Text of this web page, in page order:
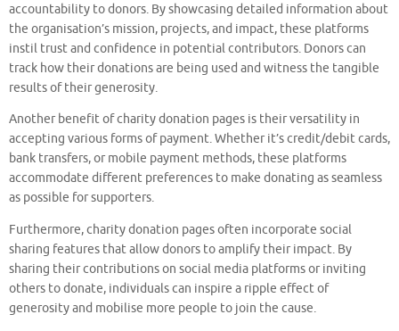
accountability to donors. By showcasing detailed information about
the organisation’s mission, projects, and impact, these platforms
instil trust and confidence in potential contributors. Donors can
track how their donations are being used and witness the tangible
results of their generosity.
Another benefit of charity donation pages is their versatility in
accepting various forms of payment. Whether it’s credit/debit cards,
bank transfers, or mobile payment methods, these platforms
accommodate different preferences to make donating as seamless
as possible for supporters.
Furthermore, charity donation pages often incorporate social
sharing features that allow donors to amplify their impact. By
sharing their contributions on social media platforms or inviting
others to donate, individuals can inspire a ripple effect of
generosity and mobilise more people to join the cause.